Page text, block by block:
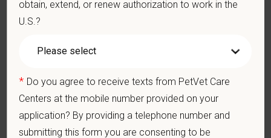
DEA registration must be obtained and maintained
3-5+ years of experience in a veterinary practice
Excellent surgical and dental skills.
Exceptional interpersonal and communication skills.
Commitment to providing compassionate and high-quality
veterinary care.
Excellent Communication Skills and the ability to
obtain, extend, or renew authorization to work in the
U.S.?
* Do you agree to receive texts from PetVet Care
Centers at the mobile number provided on your
application? By providing a telephone number and
submitting this form you are consenting to be